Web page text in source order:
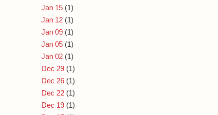
Jan 15 (1)
Jan 12 (1)
Jan 09 (1)
Jan 05 (1)
Jan 02 (1)
Dec 29 (1)
Dec 26 (1)
Dec 22 (1)
Dec 19 (1)